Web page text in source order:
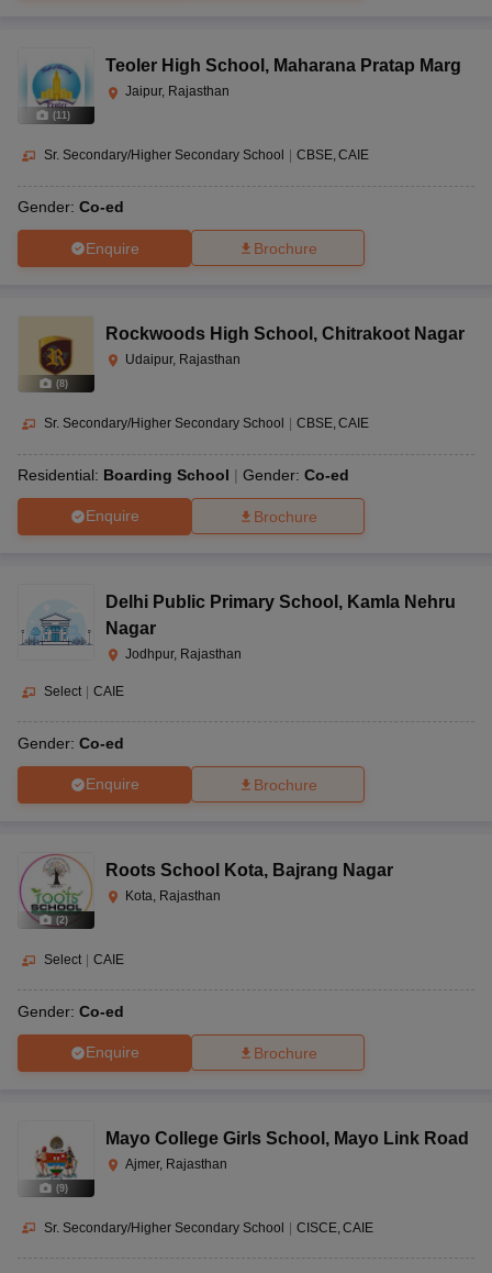
(11)
Teoler High School , Maharana Pratap Marg
Jaipur, Rajasthan
Sr. Secondary/Higher Secondary School CBSE CAIE
Gender: Co-ed
Enquire Brochure
(8)
Rockwoods High School , Chitrakoot Nagar
Udaipur, Rajasthan
Sr. Secondary/Higher Secondary School CBSE CAIE
Residential: Boarding School Gender: Co-ed
Enquire Brochure
Delhi Public Primary School , Kamla Nehru
Nagar
Jodhpur, Rajasthan
Select CAIE
Gender: Co-ed
Enquire Brochure
(2)
Roots School Kota, Bajrang Nagar
Kota, Rajasthan
Select | CAIE
Gender: Co-ed
Enquire Brochure
(9)
Mayo College Girls School , Mayo Link Road
Ajmer, Rajasthan
Sr. Secondary/Higher Secondary School | CISCE CAIE